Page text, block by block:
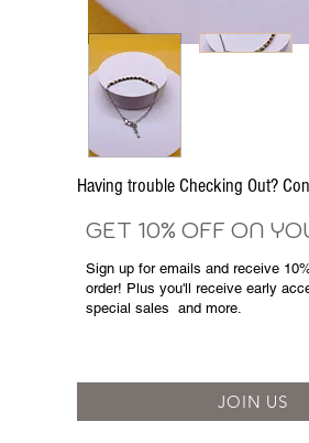
Having trouble Checking Out?
GET 10% OFF ON
Sign up for emails and receive
order! Plus you'll receive early
special sales and more.
JOIN US